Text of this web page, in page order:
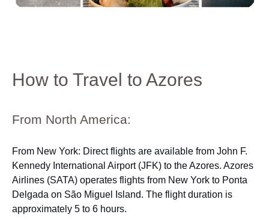
How to Travel to Azores
From North America:
From New York: Direct flights are available from John F.
Kennedy International Airport (JFK) to the Azores. Azores
Airlines (SATA) operates flights from New York to Ponta
Delgada on São Miguel Island. The flight duration is
approximately 5 to 6 hours.